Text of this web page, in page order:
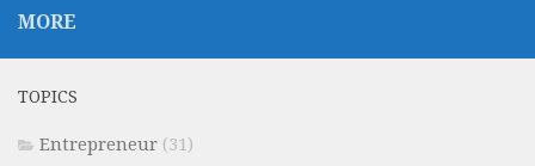
MORE
TOPICS
Entrepreneur (31)